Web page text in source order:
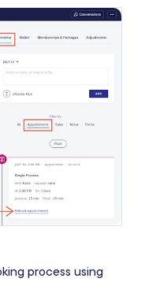
process using